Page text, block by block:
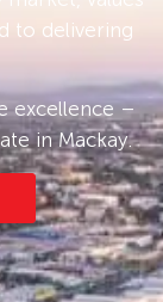
to delivering
excellence –
in Mackay.